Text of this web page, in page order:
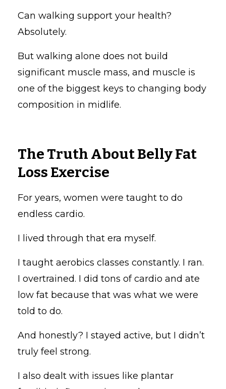
Can walking support your health?
Absolutely.
But walking alone does not build
significant muscle mass, and muscle is
one of the biggest keys to changing body
composition in midlife.
The Truth About Belly Fat
Loss Exercise
For years, women were taught to do
endless cardio.
I lived through that era myself.
I taught aerobics classes constantly. I ran.
I overtrained. I did tons of cardio and ate
low fat because that was what we were
told to do.
And honestly? I stayed active, but I didn’t
truly feel strong.
I also dealt with issues like plantar